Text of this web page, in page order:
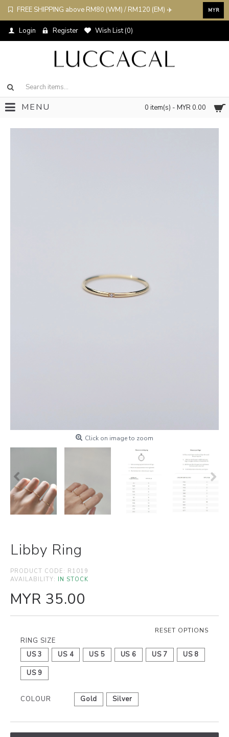
FREE SHIPPING above RM80 (WM) / RM120 (EM) ✈️ MYR
Login Register Wish List (0)
0 item(s) - MYR 0.00
MENU
Click on image to zoom
Libby Ring
PRODUCT CODE: R1019
AVAILABILITY: IN STOCK
MYR 35.00
RESET OPTIONS
RING SIZE
US 3
US 4 US 5 US 6 US 7
US 8
US 9
COLOUR Gold Silver